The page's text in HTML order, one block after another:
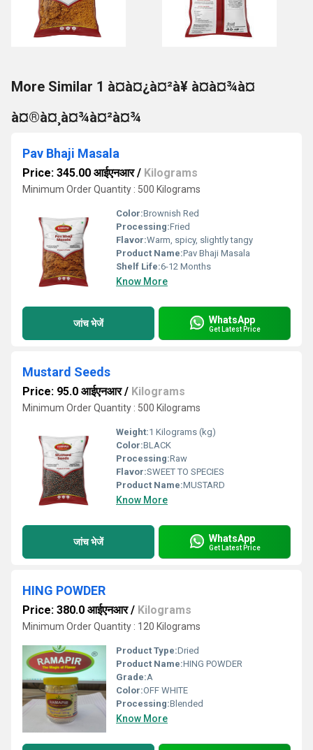
More Similar 1 à¤à¤¿à¤²à¥ à¤à¤¾à¤
à¤®à¤¸à¤¾à¤²à¤¾
Pav Bhaji Masala
Price: 345.00 आईएनआर/ Kilograms
Minimum Order Quantity : 500 Kilograms
Color:Brownish Red
Processing:Fried
Flavor:Warm, spicy, slightly tangy
Product Name:Pav Bhaji Masala
Shelf Life:6-12 Months
Know More
जांच भेजें WhatsApp
Get Latest Price
Mustard Seeds
Price: 95.0 आईएनआर/ Kilograms
Minimum Order Quantity : 500 Kilograms
Weight:1 Kilograms (kg)
Color:BLACK
Processing:Raw
Flavor:SWEET TO SPECIES
Product Name:MUSTARD
Know More
जांच भेजें WhatsApp
Get Latest Price
HING POWDER
Price: 380.0 आईएनआर/ Kilograms
Minimum Order Quantity : 120 Kilograms
Product Type:Dried
Product Name:HING POWDER
Grade:A
Color:OFF WHITE
Processing:Blended
Know More